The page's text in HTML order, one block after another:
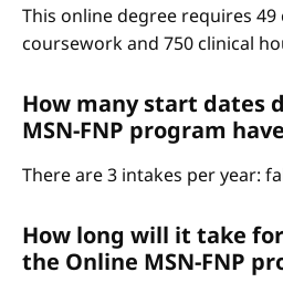
This online degree requires
coursework and 750 clinical
How many start dates
MSN-FNP program
There are 3 intakes per year:
How long will it take
the Online MSN-FNP